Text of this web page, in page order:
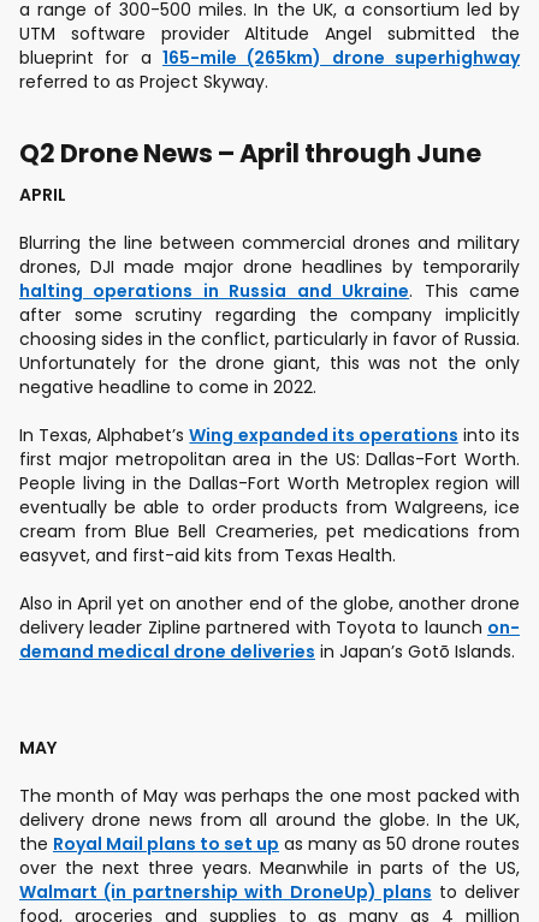
a range of 300-500 miles. In the UK, a consortium led by
UTM software provider Altitude Angel submitted the
blueprint for a 165-mile (265km) drone superhighway
referred to as Project Skyway.
Q2 Drone News – April through June
APRIL
Blurring the line between commercial drones and military
drones, DJI made major drone headlines by temporarily
halting operations in Russia and Ukraine. This came
after some scrutiny regarding the company implicitly
choosing sides in the conflict, particularly in favor of Russia.
Unfortunately for the drone giant, this was not the only
negative headline to come in 2022.
In Texas, Alphabet’sWing expanded its operations into its
first major metropolitan area in the US: Dallas-Fort Worth.
People living in the Dallas-Fort Worth Metroplex region will
eventually be able to order products from Walgreens, ice
cream from Blue Bell Creameries, pet medications from
easyvet, and first-aid kits from Texas Health.
Also in April yet on another end of the globe, another drone
delivery leader Zipline partnered with Toyota to launch on-
demand medical drone deliveries in Japan’s Gotō Islands.
MAY
The month of May was perhaps the one most packed with
delivery drone news from all around the globe. In the UK,
the Royal Mail plans to set up as many as 50 drone routes
over the next three years. Meanwhile in parts of the US,
Walmart (in partnership with DroneUp) plans to deliver
food, groceries and supplies to as many as 4 million